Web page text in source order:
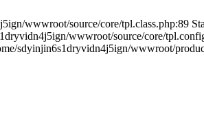
wwwroot/source/core/tpl.class.php:89
wwwroot/source/core/
sdyinjin6s1dryvidn4j5ign/wwwroot/